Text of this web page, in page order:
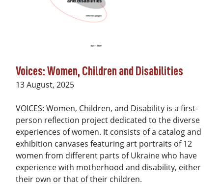
Voices: Women, Children and Disabilities
Date
13 August, 2025
VOICES: Women, Children, and Disability is a first-
person reflection project dedicated to the diverse
experiences of women. It consists of a catalog and
exhibition canvases featuring art portraits of 12
women from different parts of Ukraine who have
experience with motherhood and disability, either
their own or that of their children.